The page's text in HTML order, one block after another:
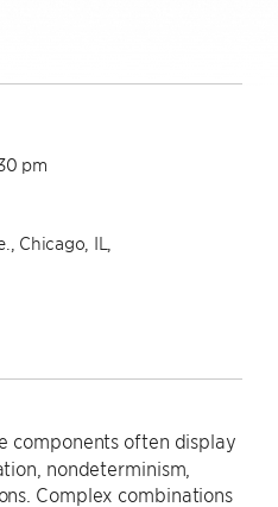
pm
Chicago, IL,
components often display
nondeterminism,
Complex combinations